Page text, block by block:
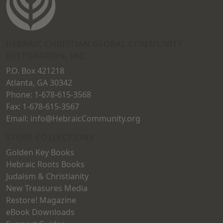
be
chosen
product
page
P.O. Box 421218
Atlanta, GA 30342
Phone: 1-678-615-3568
Fax: 1-678-615-3567
Email: info@HebraicCommunity.org
Golden Key Books
Hebraic Roots Books
Judaism & Christianity
New Treasures Media
Restore! Magazine
eBook Downloads